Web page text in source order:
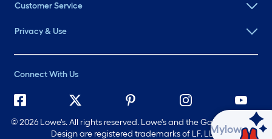
Customer Service
Privacy & Use
Connect With Us
©2026 Lowe's. All rights reserved. Lowe's and the Gable Mansard
Design are registered trademarks of LF, LLC.
Ask Mylow